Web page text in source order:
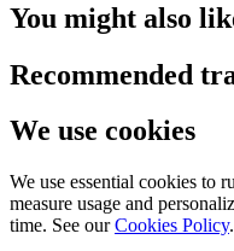
You might also
Recommended
We use cookies
We use essential cookies to
measure usage and
time. See our Cookies Policy.